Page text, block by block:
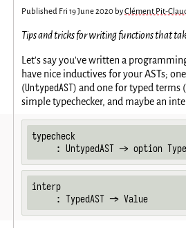
Published Fri 19 June 2020 byClément Pit-
Tips and tricks for writing functions that
Let's say you've written a
have nice inductives for your ASTs;
(UntypedAST) and one for typed terms (
simple typechecker, and maybe an
typecheck
: UntypedAST -> option
interp
     : TypedAST -> Value